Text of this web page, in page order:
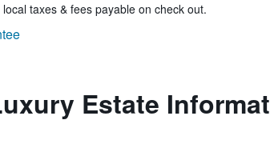
taxes & fees payable on check out.
Estate